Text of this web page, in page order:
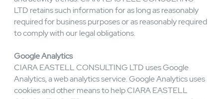
CIARA EASTELL CONSULTING LTD also uses
information gathered from logs and cookies to monitor
website performance; improve website design,
and activity trends. CIARA EASTELL CONSULTING
LTD retains such information for as long as reasonably
required for business purposes or as reasonably required
to comply with our legal obligations.